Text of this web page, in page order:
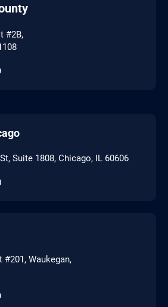
#2B,
Suite 1808, Chicago, IL 60606
#201, Waukegan,